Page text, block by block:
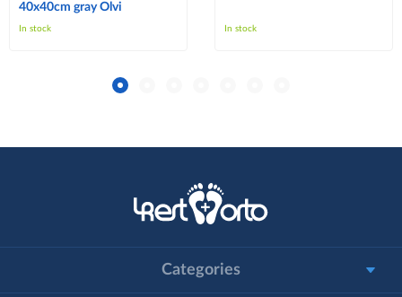
40x40cm gray Olvi
In stock In stock
Categories